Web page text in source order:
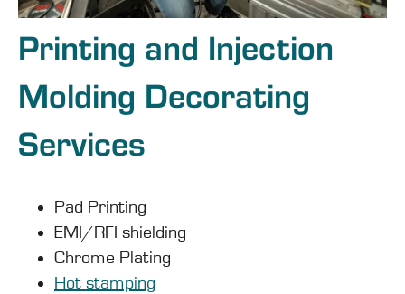
Printing and Injection
Molding Decorating
Services
Pad Printing
EMI/RFI shielding
Chrome Plating
Hot stamping